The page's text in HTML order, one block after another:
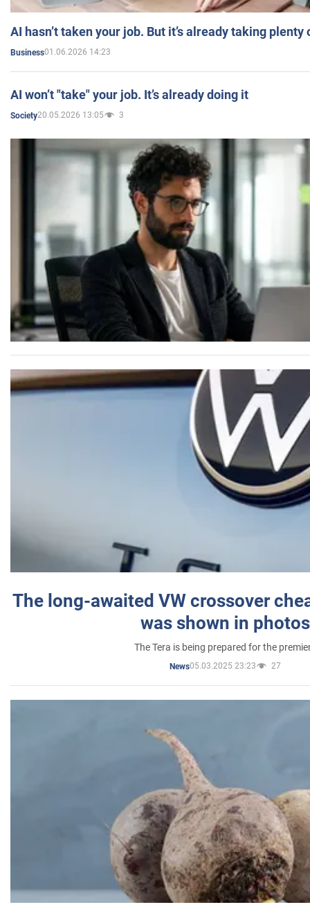
AI hasn’t taken your job. But it’s already taking plenty
Business01.06.2026 14:23
AI won’t "take" your job. It’s already doing it
Society20.05.2026 13:05 3
The long-awaited VW crossover
was shown in photos
The Tera is being prepared for the
News05.03.2025 23:23 27